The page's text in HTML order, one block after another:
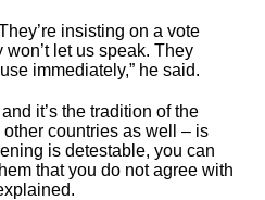
insisting on a vote
let us speak. They
immediately,” he said.
it’s the tradition of the
countries as well – is
is detestable, you can
that you do not agree with